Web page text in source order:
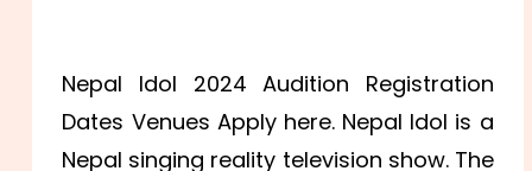
Nepal Idol 2024 Audition Registration
Dates Venues Apply here. Nepal Idol is a
Nepal singing reality television show. The